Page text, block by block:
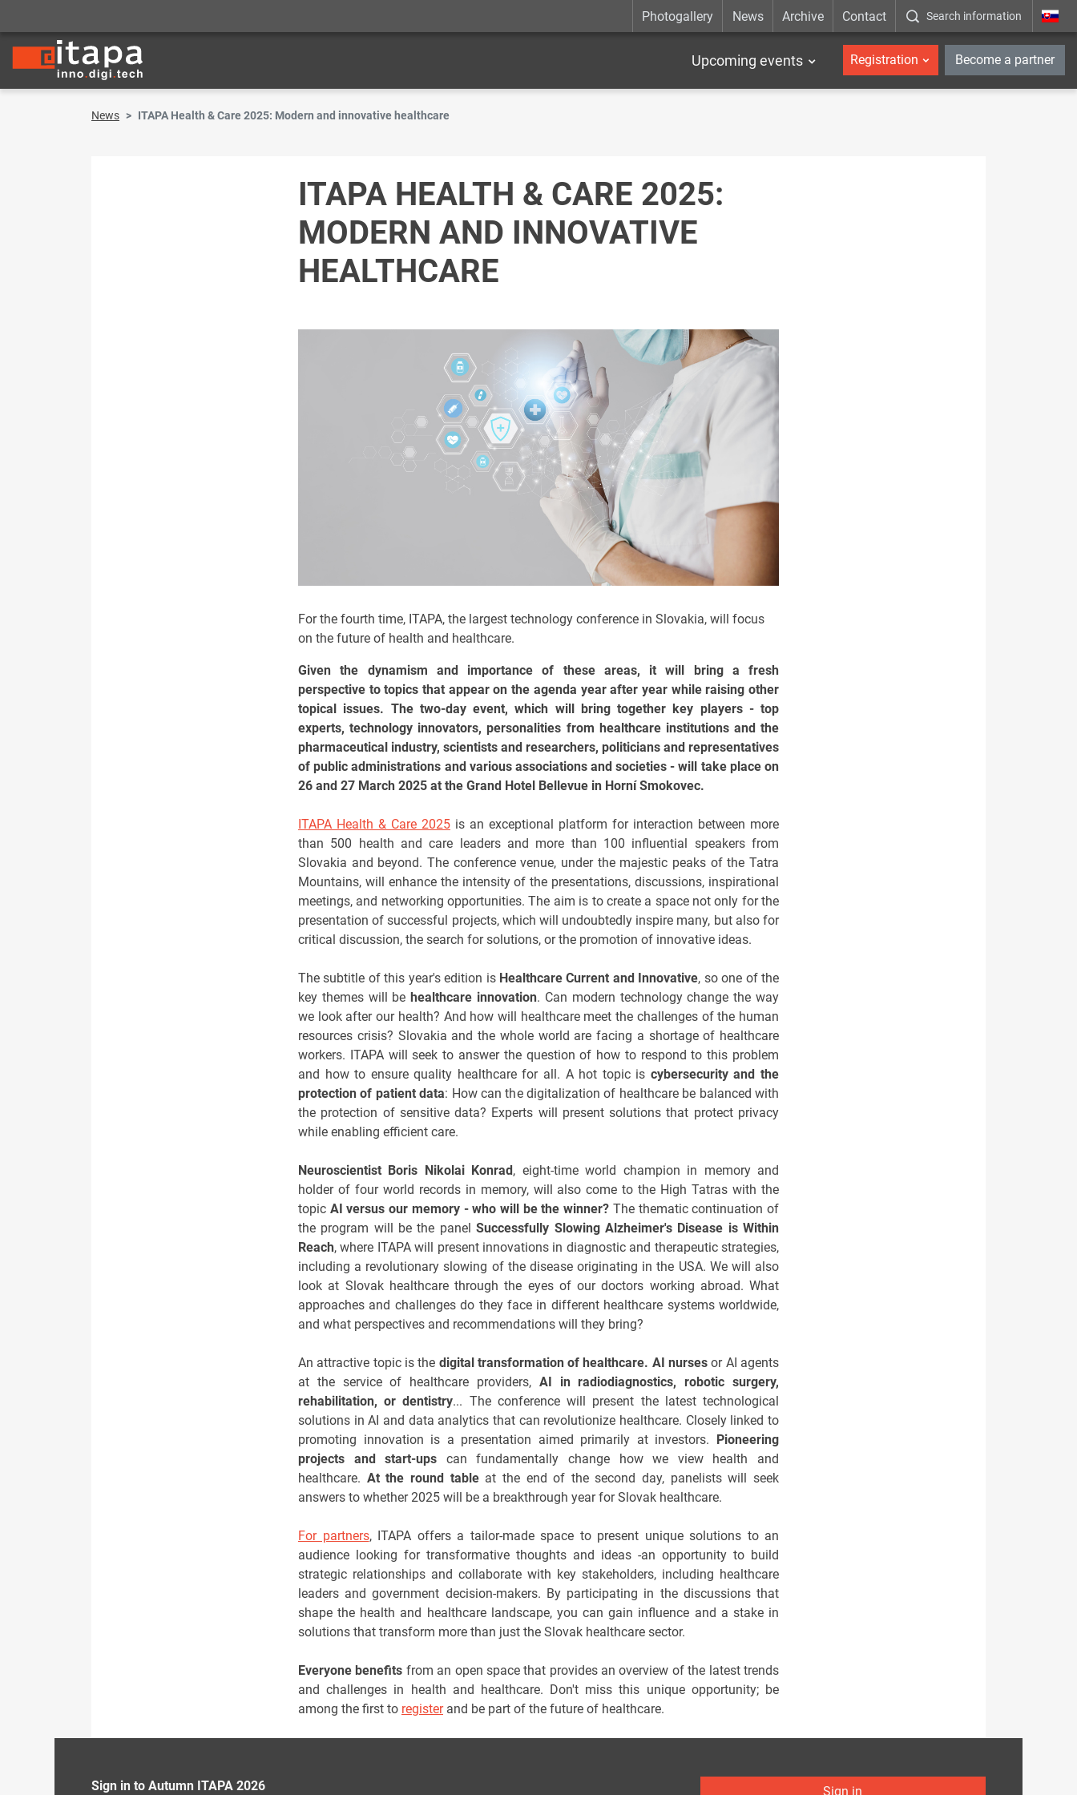
Photogallery News Archive Contact Search information _en
Upcoming events Registration Become a partner
News ITAPA Health & Care 2025: Modern and innovative healthcare
ITAPA HEALTH & CARE 2025:
MODERN AND INNOVATIVE
HEALTHCARE
For the fourth time, ITAPA, the largest technology conference in Slovakia, will focus
on the future of health and healthcare.
Given the dynamism and importance of these areas, it will bring a fresh
perspective to topics that appear on the agenda year after year while raising other
topical issues. The two-day event, which will bring together key players - top
experts, technology innovators, personalities from healthcare institutions and the
pharmaceutical industry, scientists and researchers, politicians and representatives
of public administrations and various associations and societies - will take place on
26 and 27 March 2025 at the Grand Hotel Bellevue in Horní Smokovec.
ITAPA Health & Care 2025 is an exceptional platform for interaction between more
than 500 health and care leaders and more than 100 influential speakers from
Slovakia and beyond. The conference venue, under the majestic peaks of the Tatra
Mountains, will enhance the intensity of the presentations, discussions, inspirational
meetings, and networking opportunities. The aim is to create a space not only for the
presentation of successful projects, which will undoubtedly inspire many, but also for
critical discussion, the search for solutions, or the promotion of innovative ideas.
The subtitle of this year's edition is Healthcare Current and Innovative, so one of the
key themes will be healthcare innovation. Can modern technology change the way
we look after our health? And how will healthcare meet the challenges of the human
resources crisis? Slovakia and the whole world are facing a shortage of healthcare
workers. ITAPA will seek to answer the question of how to respond to this problem
and how to ensure quality healthcare for all. A hot topic is cybersecurity and the
protection of patient data: How can the digitalization of healthcare be balanced with
the protection of sensitive data? Experts will present solutions that protect privacy
while enabling efficient care.
Neuroscientist Boris Nikolai Konrad , eight-time world champion in memory and
holder of four world records in memory, will also come to the High Tatras with the
topic AI versus our memory - who will be the winner? The thematic continuation of
the program will be the panelSuccessfully Slowing Alzheimer's Disease is Within
Reach, where ITAPA will present innovations in diagnostic and therapeutic strategies,
including a revolutionary slowing of the disease originating in the USA. We will also
look at Slovak healthcare through the eyes of our doctors working abroad. What
approaches and challenges do they face in different healthcare systems worldwide,
and what perspectives and recommendations will they bring?
An attractive topic is the digital transformation of healthcare. AI nursesor AI agents
at the service of healthcare providers, AI in radiodiagnostics, robotic surgery,
rehabilitation, or dentistry... The conference will present the latest technological
solutions in AI and data analytics that can revolutionize healthcare. Closely linked to
promoting innovation is a presentation aimed primarily at investors.
Pioneering
projects and start-ups can fundamentally change how we view health and
healthcare. At the round tableat the end of the second day, panelists will seek
answers to whether 2025 will be a breakthrough year for Slovak healthcare.
For partners, ITAPA offers a tailor-made space to present unique solutions to an
audience looking for transformative thoughts and ideas -an opportunity to build
strategic relationships and collaborate with key stakeholders, including healthcare
leaders and government decision-makers. By participating in the discussions that
shape the health and healthcare landscape, you can gain influence and a stake in
solutions that transform more than just the Slovak healthcare sector.
Everyone benefits from an open space that provides an overview of the latest trends
and challenges in health and healthcare. Don't miss this unique opportunity; be
among the first to registerand be part of the future of healthcare.
Sign in to Autumn ITAPA 2026 Sign in